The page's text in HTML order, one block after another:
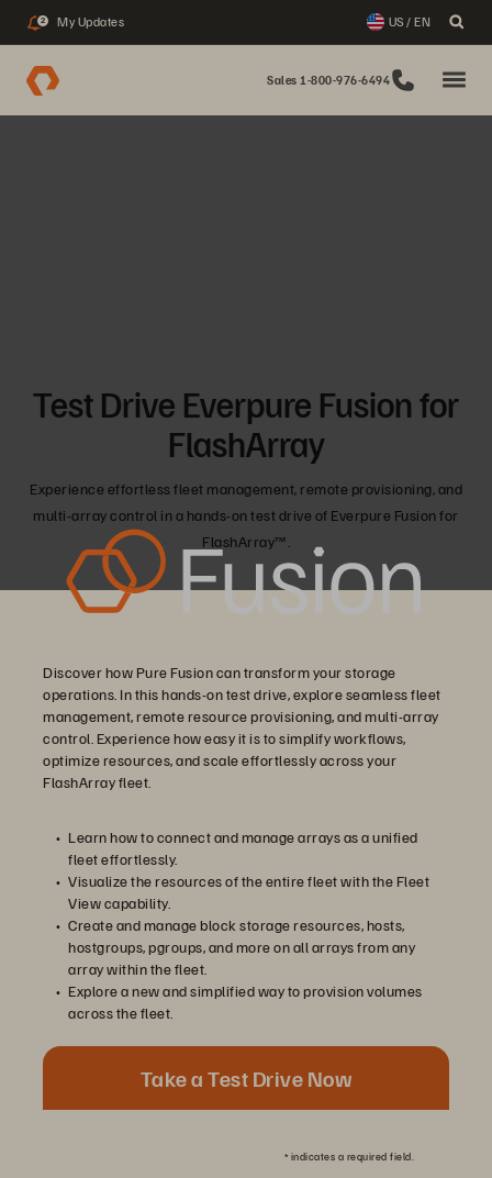
2 My Updates US / EN
Sales 1-800-976-6494
Test Drive Everpure Fusion for
FlashArray
Experience effortless fleet management, remote provisioning, and
multi-array control in a hands-on test drive of Everpure Fusion for
FlashArray™.
Discover how Pure Fusion can transform your storage
operations. In this hands-on test drive, explore seamless fleet
management, remote resource provisioning, and multi-array
control. Experience how easy it is to simplify workflows,
optimize resources, and scale effortlessly across your
FlashArray fleet.
Learn how to connect and manage arrays as a unified
fleet effortlessly.
Visualize the resources of the entire fleet with the Fleet
View capability.
Create and manage block storage resources, hosts,
hostgroups, pgroups, and more on all arrays from any
array within the fleet.
Explore a new and simplified way to provision volumes
across the fleet.
Take a Test Drive Now
* indicates a required field.